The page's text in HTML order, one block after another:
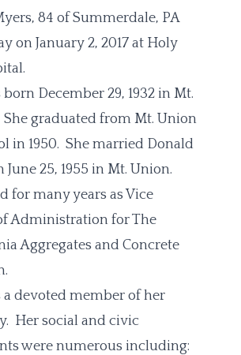
84 of Summerdale, PA
on January 2, 2017 at Holy
December 29, 1932 in Mt.
graduated from Mt. Union
in 1950. She married Donald
June 25, 1955 in Mt. Union.
for many years as Vice
Administration for The
Aggregates and Concrete
a devoted member of her
Her social and civic
were numerous including: